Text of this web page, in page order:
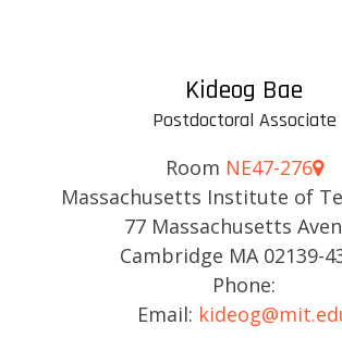
Kideog Bae
Postdoctoral Associate
Room NE47-276
Massachusetts Institute of
77 Massachusetts
Cambridge MA 02139-
Phone:
Email: